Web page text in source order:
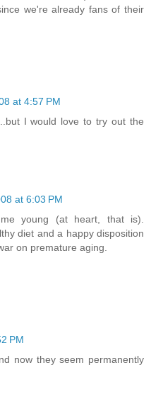
we're already fans of their
at 4:57 PM
I would love to try out the
at 6:03 PM
young (at heart, that is).
diet and a happy disposition
on premature aging.
PM
now they seem permanently